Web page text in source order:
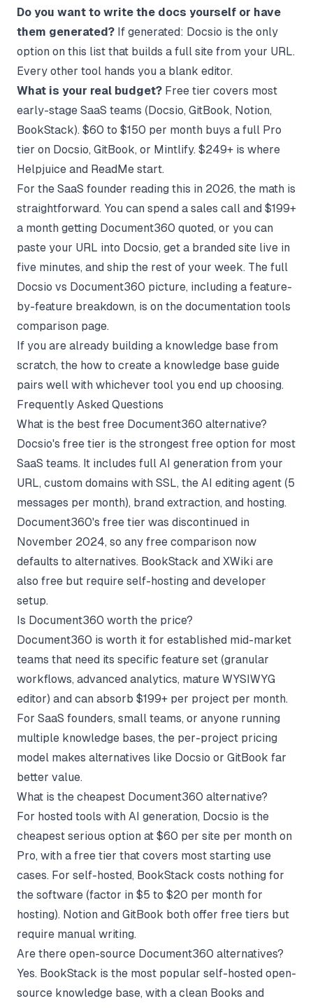
Do you want to write the docs yourself or have
them generated? If generated: Docsio is the only
option on this list that builds a full site from your URL.
Every other tool hands you a blank editor.
What is your real budget? Free tier covers most
early-stage SaaS teams (Docsio, GitBook, Notion,
BookStack). $60 to $150 per month buys a full Pro
tier on Docsio, GitBook, or Mintlify. $249+ is where
Helpjuice and ReadMe start.
For the SaaS founder reading this in 2026, the math is
straightforward. You can spend a sales call and $199+
a month getting Document360 quoted, or you can
paste your URL into Docsio, get a branded site live in
five minutes, and ship the rest of your week. The full
Docsio vs Document360 picture, including a feature-
by-feature breakdown, is on the documentation tools
comparison page.
If you are already building a knowledge base from
scratch, the how to create a knowledge base guide
pairs well with whichever tool you end up choosing.
Frequently Asked Questions
What is the best free Document360 alternative?
Docsio's free tier is the strongest free option for most
SaaS teams. It includes full AI generation from your
URL, custom domains with SSL, the AI editing agent (5
messages per month), brand extraction, and hosting.
Document360's free tier was discontinued in
November 2024, so any free comparison now
defaults to alternatives. BookStack and XWiki are
also free but require self-hosting and developer
setup.
Is Document360 worth the price?
Document360 is worth it for established mid-market
teams that need its specific feature set (granular
workflows, advanced analytics, mature WYSIWYG
editor) and can absorb $199+ per project per month.
For SaaS founders, small teams, or anyone running
multiple knowledge bases, the per-project pricing
model makes alternatives like Docsio or GitBook far
better value.
What is the cheapest Document360 alternative?
For hosted tools with AI generation, Docsio is the
cheapest serious option at $60 per site per month on
Pro, with a free tier that covers most starting use
cases. For self-hosted, BookStack costs nothing for
the software (factor in $5 to $20 per month for
hosting). Notion and GitBook both offer free tiers but
require manual writing.
Are there open-source Document360 alternatives?
Yes. BookStack is the most popular self-hosted open-
source knowledge base, with a clean Books and